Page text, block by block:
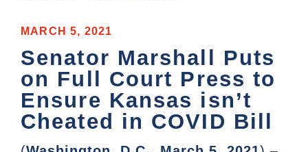
MARCH 5, 2021
Senator Marshall Puts
on Full Court Press to
Ensure Kansas isn’t
Cheated in COVID Bill